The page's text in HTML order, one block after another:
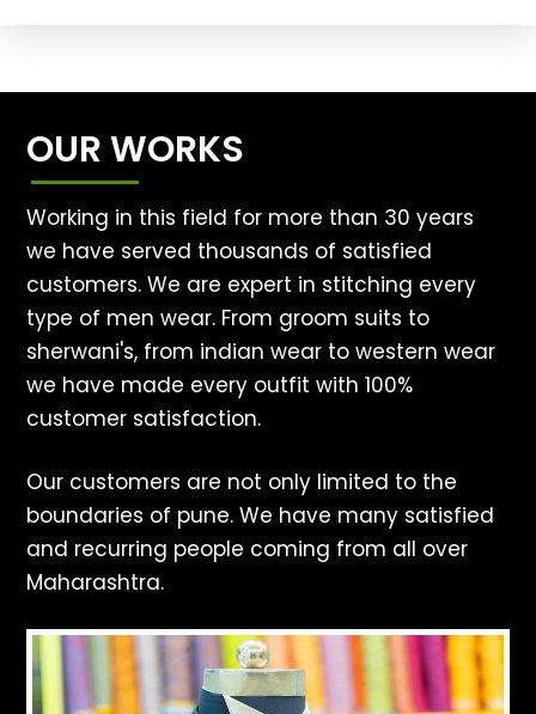
OUR WORKS
Working in this field for more than 30 years
we have served thousands of satisfied
customers. We are expert in stitching every
type of men wear. From groom suits to
sherwani's, from indian wear to western wear
we have made every outfit with 100%
customer satisfaction.
Our customers are not only limited to the
boundaries of pune. We have many satisfied
and recurring people coming from all over
Maharashtra.